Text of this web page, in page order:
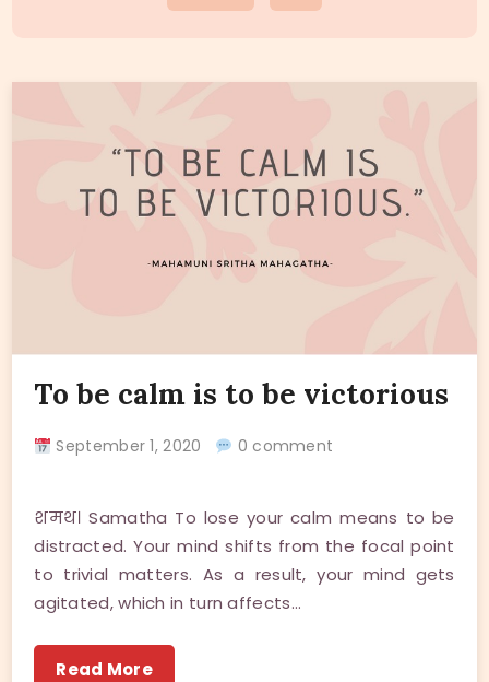
To be calm is to be victorious
September 1, 2020 0 comment
शमथ। Samatha To lose your calm means to be
distracted. Your mind shifts from the focal point
to trivial matters. As a result, your mind gets
agitated, which in turn affects…
Read More